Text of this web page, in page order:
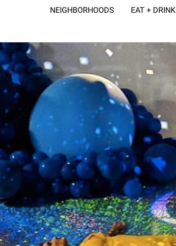
NEIGHBORHOODS EAT + DRINK